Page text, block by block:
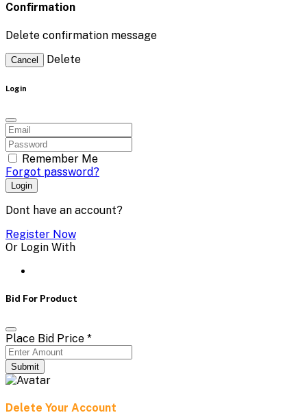
Confirmation
Delete confirmation message
Cancel Delete
Login
Remember Me
Forgot password?
Login
Dont have an account?
Register Now
Or Login With
Bid For Product
Place Bid Price *
Submit
Delete Your Account